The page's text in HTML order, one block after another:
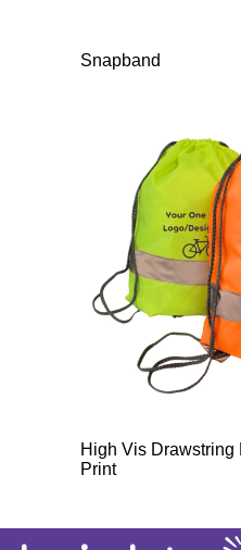
Snapband
High Vis Drawstring
Print